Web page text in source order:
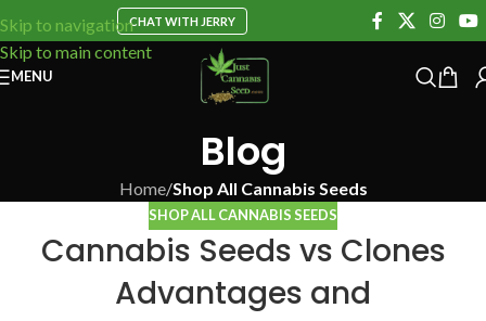
Skip to navigation
Skip to main content
CHAT WITH JERRY
MENU
Blog
Home/Shop All Cannabis Seeds
SHOP ALL CANNABIS SEEDS
Cannabis Seeds vs Clones
Advantages and